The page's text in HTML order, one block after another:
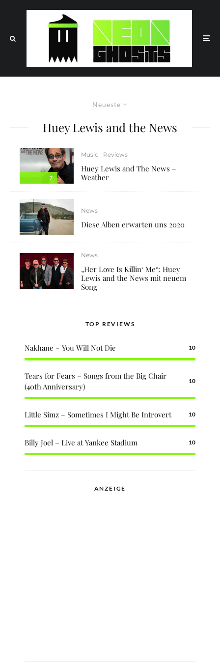
Neueste
Huey Lewis and the News
7
Music Reviews
Huey Lewis and The News –
Weather
News
Diese Alben erwarten uns 2020
News
„Her Love Is Killin‘ Me“: Huey
Lewis and the News mit neuem
Song
TOP REVIEWS
Nakhane – You Will Not Die 10
Tears for Fears – Songs from the Big Chair
(40th Anniversary)
10
Little Simz – Sometimes I Might Be Introvert 10
Billy Joel – Live at Yankee Stadium 10
ANZEIGE